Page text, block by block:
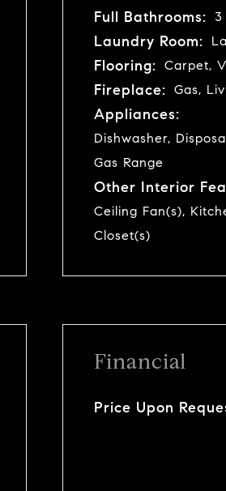
Full Bathrooms:
3
Laundry Room:
Flooring: Carpet,
Fireplace: Gas,
Appliances:
Dishwasher,
Gas Range
Other Interior
Ceiling Fan(s),
Closet(s)
Financial
Price Upon